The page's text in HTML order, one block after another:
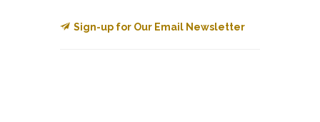
Sign-up for Our Email Newsletter